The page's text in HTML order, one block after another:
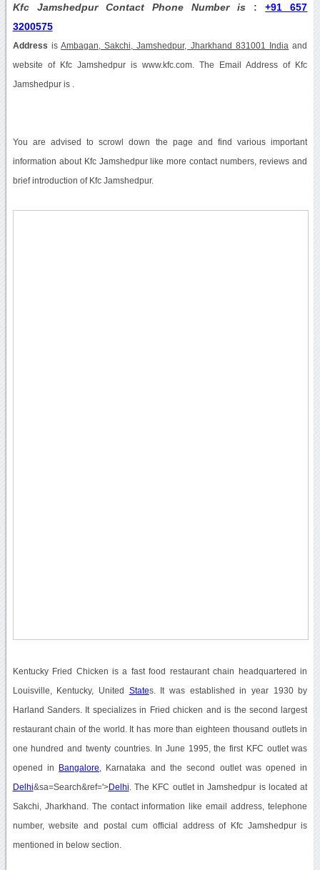
Kfc Jamshedpur Contact Phone Number is :+91 657
3200575
Address isAmbagan, Sakchi, Jamshedpur, Jharkhand 831001 India and
website of Kfc Jamshedpur is www.kfc.com. The Email Address of Kfc
Jamshedpur is .
You are advised to scrowl down the page and find various important
information about Kfc Jamshedpur like more contact numbers, reviews and
brief introduction of Kfc Jamshedpur.
Kentucky Fried Chicken is a fast food restaurant chain headquartered in
Louisville, Kentucky, United States. It was established in year 1930 by
Harland Sanders. It specializes in Fried chicken and is the second largest
restaurant chain of the world. It has more than eighteen thousand outlets in
one hundred and twenty countries. In June 1995, the first KFC outlet was
opened in Bangalore , Karnataka and the second outlet was opened in
Delhi&sa=Search&ref='>Delhi . The KFC outlet in Jamshedpur is located at
Sakchi, Jharkhand. The contact information like email address, telephone
number, website and postal cum official address of Kfc Jamshedpur is
mentioned in below section.